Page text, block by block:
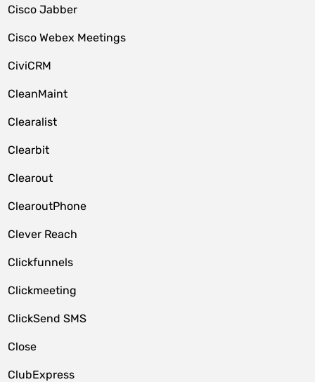
Cisco Jabber
Cisco Webex Meetings
CiviCRM
CleanMaint
Clearalist
Clearbit
Clearout
ClearoutPhone
Clever Reach
Clickfunnels
Clickmeeting
ClickSend SMS
Close
ClubExpress